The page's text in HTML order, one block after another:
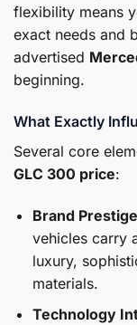
flexibility means
exact needs and
advertised
beginning.
What Exactly
Several core
GLC 300 price:
Brand
vehicles carry
luxury,
materials.
Technology